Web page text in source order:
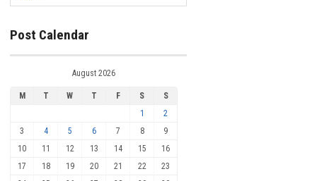
Post Calendar
August 2026
M T W T F S
S
1
2
3
4 5 6 7 8
9
10
11 12 13 14 15
16
17
18 19 20 21 22
23